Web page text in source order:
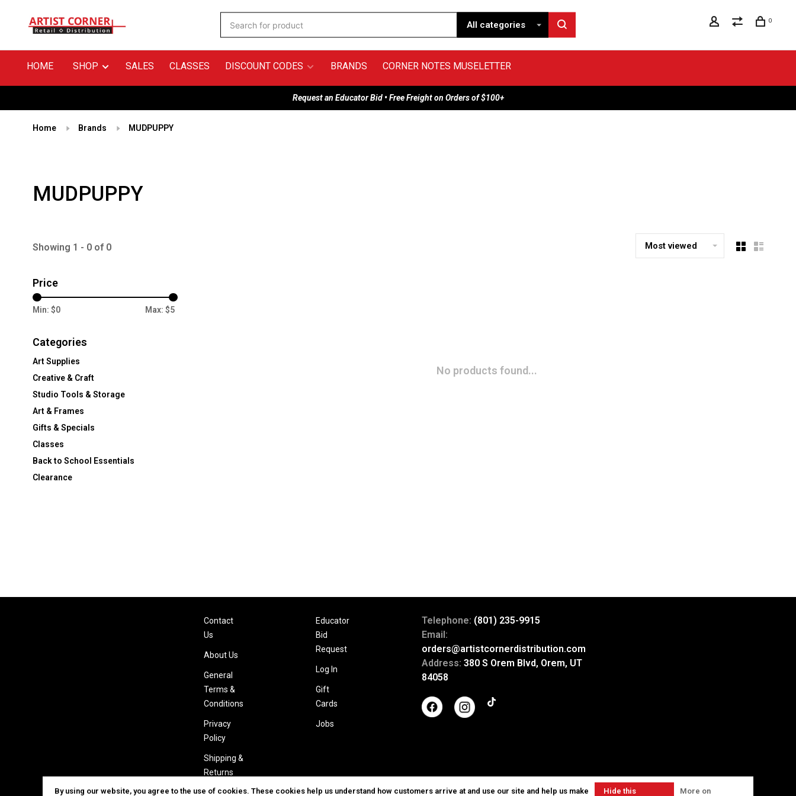
All categories 0
HOME SHOP SALES CLASSES DISCOUNT CODES BRANDS CORNER NOTES MUSELETTER
Request an Educator Bid • Free Freight on Orders of $100+
Home Brands MUDPUPPY
MUDPUPPY
Showing 1 - 0 of 0 Most viewed
Price
Min: $0 Max: $5
Categories
Art Supplies
Creative & Craft
Studio Tools & Storage
Art & Frames
Gifts & Specials
Classes
Back to School Essentials
Clearance
No products found...
Contact
Us
About Us
General
Terms &
Conditions
Privacy
Policy
Shipping &
Returns
Educator
Bid
Request
Log In
Gift
Cards
Jobs
Telephone: (801) 235-9915
Email:
orders@artistcornerdistribution.com
Address: 380 S Orem Blvd, Orem, UT
84058
By using our website, you agree to the use of cookies. These cookies help us understand how customers arrive at and use our site and help us make Hide this More on